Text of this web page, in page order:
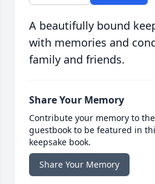
A beautifully bound
with memories and
family and friends.
Share Your Memory
Contribute your memory to
guestbook to be featured in
keepsake book.
Share Your Memory